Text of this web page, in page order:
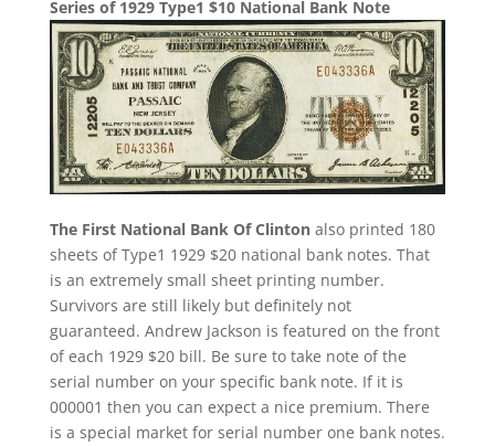
Series of 1929 Type1 $10 National Bank Note
The First National Bank Of Clintonalso printed 180
sheets of Type1 1929 $20 national bank notes. That
is an extremely small sheet printing number.
Survivors are still likely but definitely not
guaranteed. Andrew Jackson is featured on the front
of each 1929 $20 bill. Be sure to take note of the
serial number on your specific bank note. If it is
000001 then you can expect a nice premium. There
is a special market for serial number one bank notes.